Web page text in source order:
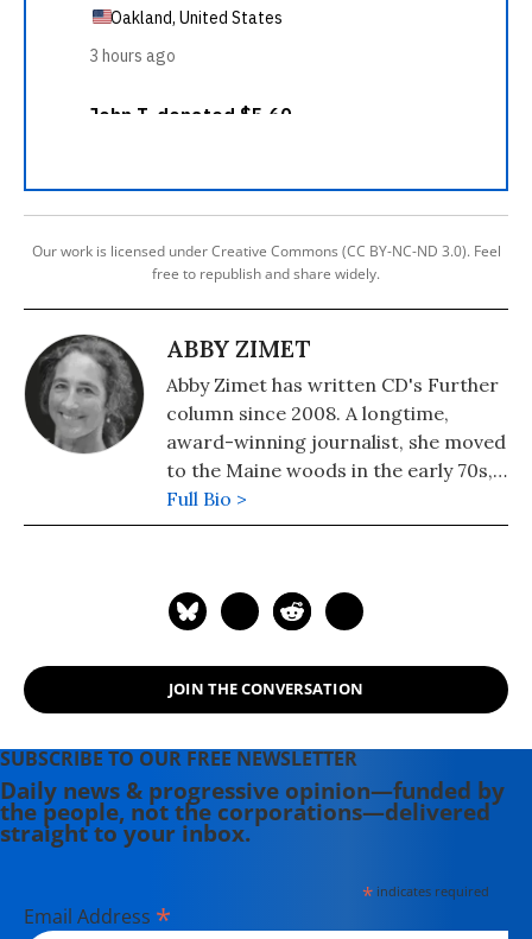
Our work is licensed under Creative Commons (CC BY-NC-ND 3.0). Feel
free to republish and share widely.
ABBY ZIMET
Abby Zimet has written CD's Further
column since 2008. A longtime,
award-winning journalist, she moved
to the Maine woods in the early 70s,
where she spent a dozen years
building a house, hauling water and
the Vietnam War, she has long been
social justice and refugee rights
issues. Email: azimet18@gmail.com
Full Bio >
JOIN THE CONVERSATION
SUBSCRIBE TO OUR FREE NEWSLETTER
Daily news & progressive opinion—funded by
the people, not the corporations—delivered
straight to your inbox.
*indicates required
Email Address *